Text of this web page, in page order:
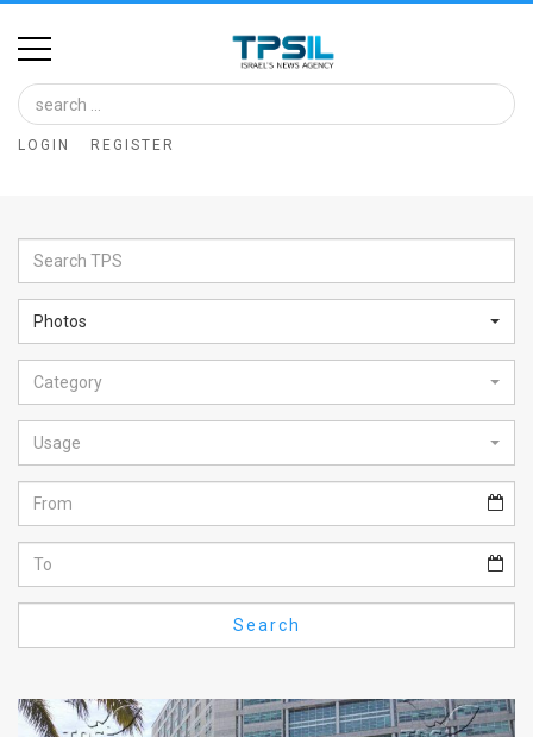
Home
Image
Bank
Glance
Articles
News
Feed
About
FAQ
Use
LOGIN REGISTER
Photos
Category
Usage
Search